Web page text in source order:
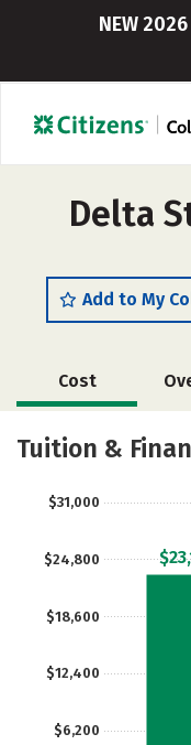
NEW
Delta
Add to My
Cost
Scholarships
Careers
Tuition &
$6,200
$12,400
$18,600
$24,800
$31,000